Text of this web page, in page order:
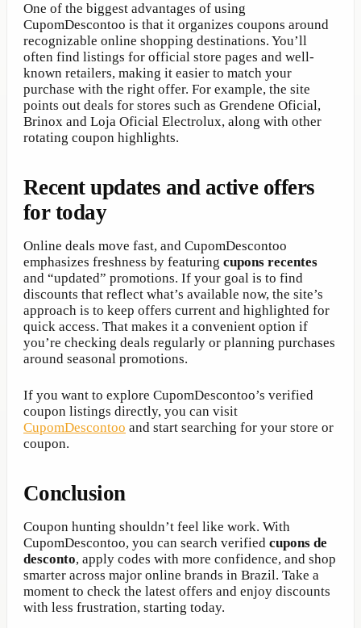
One of the biggest advantages of using
CupomDescontoo is that it organizes coupons around
recognizable online shopping destinations. You’ll
often find listings for official store pages and well-
known retailers, making it easier to match your
purchase with the right offer. For example, the site
points out deals for stores such as Grendene Oficial,
Brinox and Loja Oficial Electrolux, along with other
rotating coupon highlights.
Recent updates and active offers
for today
Online deals move fast, and CupomDescontoo
emphasizes freshness by featuring cupons recentes
and “updated” promotions. If your goal is to find
discounts that reflect what’s available now, the site’s
approach is to keep offers current and highlighted for
quick access. That makes it a convenient option if
you’re checking deals regularly or planning purchases
around seasonal promotions.
If you want to explore CupomDescontoo’s verified
coupon listings directly, you can visit
CupomDescontoo and start searching for your store or
coupon.
Conclusion
Coupon hunting shouldn’t feel like work. With
CupomDescontoo, you can search verified cupons de
desconto, apply codes with more confidence, and shop
smarter across major online brands in Brazil. Take a
moment to check the latest offers and enjoy discounts
with less frustration, starting today.